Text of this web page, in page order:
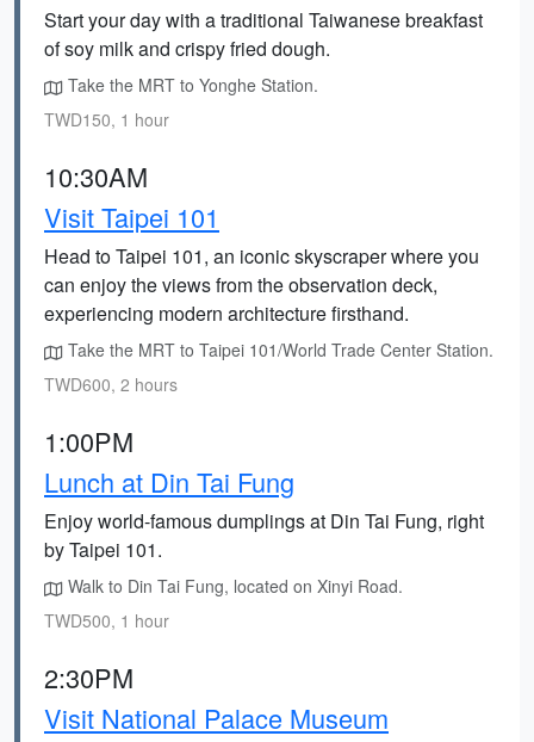
Start your day with a traditional Taiwanese breakfast
of soy milk and crispy fried dough.
Take the MRT to Yonghe Station.
TWD150, 1 hour
10:30AM
Visit Taipei 101
Head to Taipei 101, an iconic skyscraper where you
can enjoy the views from the observation deck,
experiencing modern architecture firsthand.
Take the MRT to Taipei 101/World Trade Center Station.
TWD600, 2 hours
1:00PM
Lunch at Din Tai Fung
Enjoy world-famous dumplings at Din Tai Fung, right
by Taipei 101.
Walk to Din Tai Fung, located on Xinyi Road.
TWD500, 1 hour
2:30PM
Visit National Palace Museum